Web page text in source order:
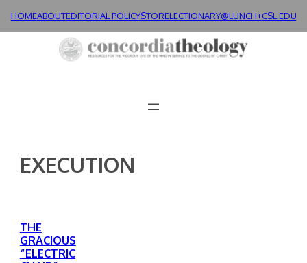
HOMEABOUTEDITORIAL POLICYSTORELECTIONARY@LUNCH+CSL.EDU
EXECUTION
THE
GRACIOUS
“ELECTRIC